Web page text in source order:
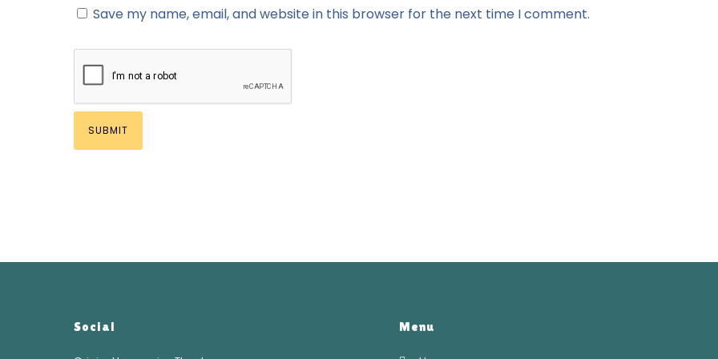
Save my name, email, and website in this browser for the next time I comment.
Social Menu